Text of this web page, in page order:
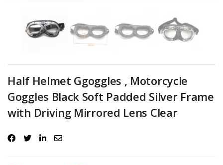
Half Helmet Ggoggles , Motorcycle
Goggles Black Soft Padded Silver Frame
with Driving Mirrored Lens Clear